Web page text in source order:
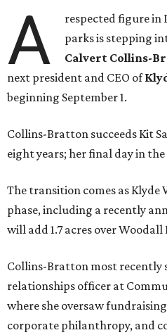
A
respected figure
parks is stepping
Calvert Collins-
next president and CEO of
beginning September 1.
Collins-Bratton succeeds Kit
eight years; her final day in the
The transition comes as Klyde
phase, including a recently
will add 1.7 acres over Woodall
Collins-Bratton most recently
relationships officer at
where she oversaw
corporate philanthropy, and